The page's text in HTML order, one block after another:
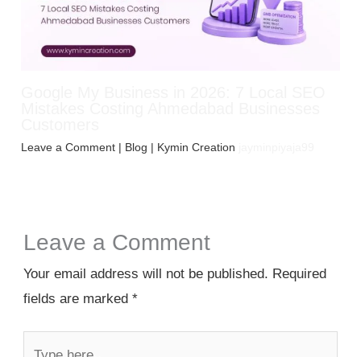
Leave a Comment | Blog | Kymin Creation
Leave a Comment
Your email address will not be published. Required
fields are marked *